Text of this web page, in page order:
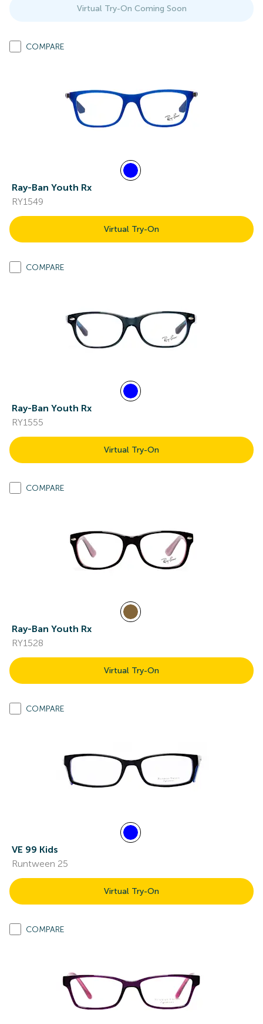
Virtual Try-On Coming Soon
COMPARE
Ray-Ban Youth Rx
RY1549
Virtual Try-On
COMPARE
Ray-Ban Youth Rx
RY1555
Virtual Try-On
COMPARE
Ray-Ban Youth Rx
RY1528
Virtual Try-On
COMPARE
VE 99 Kids
Runtween 25
Virtual Try-On
COMPARE